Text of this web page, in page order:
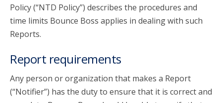
Policy (“NTD Policy”) describes the procedures and
time limits Bounce Boss applies in dealing with such
Reports.
Report requirements
Any person or organization that makes a Report
(“Notifier”) has the duty to ensure that it is correct and